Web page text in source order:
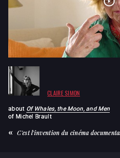
CLAIRE SIMON
about Of Whales, the Moon, and Men
of Michel Brault
C'est l'invention du cinéma